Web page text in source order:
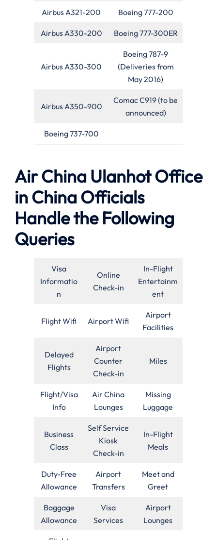
Airbus A321-200 Boeing 777-200
Airbus A330-200 Boeing 777-300ER
Airbus A330-300
Boeing 787-9
(Deliveries from
May 2016)
Airbus A350-900
Comac C919 (to be
announced)
Boeing 737-700
Air China Ulanhot Office
in China Officials
Handle the Following
Queries
Visa
Informatio
n
Online
Check-in
In-Flight
Entertainm
ent
Flight Wifi Airport Wifi
Airport
Facilities
Delayed
Flights
Airport
Counter
Check-in
Miles
Flight/Visa
Info
Air China
Lounges
Missing
Luggage
Business
Class
Self Service
Kiosk
Check-in
In-Flight
Meals
Duty-Free
Allowance
Airport
Transfers
Meet and
Greet
Baggage
Allowance
Visa
Services
Airport
Lounges